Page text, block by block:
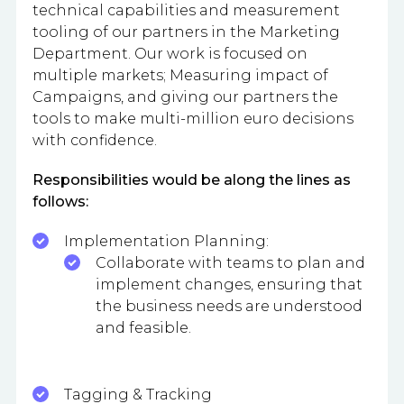
technical capabilities and measurement
tooling of our partners in the Marketing
Department. Our work is focused on
multiple markets; Measuring impact of
Campaigns, and giving our partners the
tools to make multi-million euro decisions
with confidence.
Responsibilities would be along the lines as
follows:
Implementation Planning:
Collaborate with teams to plan and
implement changes, ensuring that
the business needs are understood
and feasible.
Tagging & Tracking